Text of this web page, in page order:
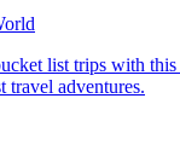
list trips with
travel adventures.